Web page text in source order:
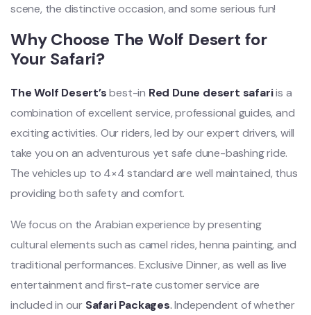
scene, the distinctive occasion, and some serious fun!
Why Choose The Wolf Desert for
Your Safari?
The Wolf Desert’sbest-in Red Dune desert safariis a
combination of excellent service, professional guides, and
exciting activities. Our riders, led by our expert drivers, will
take you on an adventurous yet safe dune-bashing ride.
The vehicles up to 4×4 standard are well maintained, thus
providing both safety and comfort.
We focus on the Arabian experience by presenting
cultural elements such as camel rides, henna painting, and
traditional performances. Exclusive Dinner, as well as live
entertainment and first-rate customer service are
included in our Safari Packages.Independent of whether